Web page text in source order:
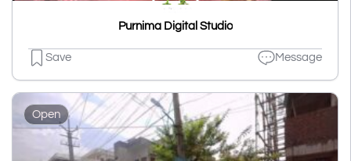
Purnima Digital Studio
Save Message
Open